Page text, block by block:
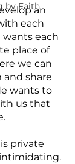
by Faithan
each
wants each
place of
we can
and share
wants to
us that
private